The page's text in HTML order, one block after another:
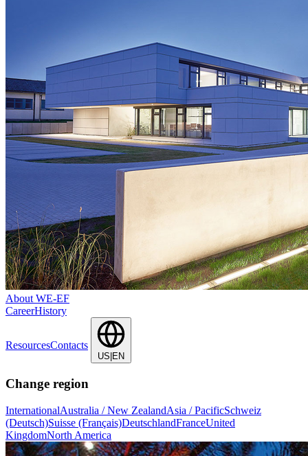
About WE-EF
CareerHistory
ResourcesContacts
US|EN
Change region
InternationalAustralia / New ZealandAsia / PacificSchweiz
(Deutsch)Suisse (Français)DeutschlandFranceUnited
KingdomNorth America